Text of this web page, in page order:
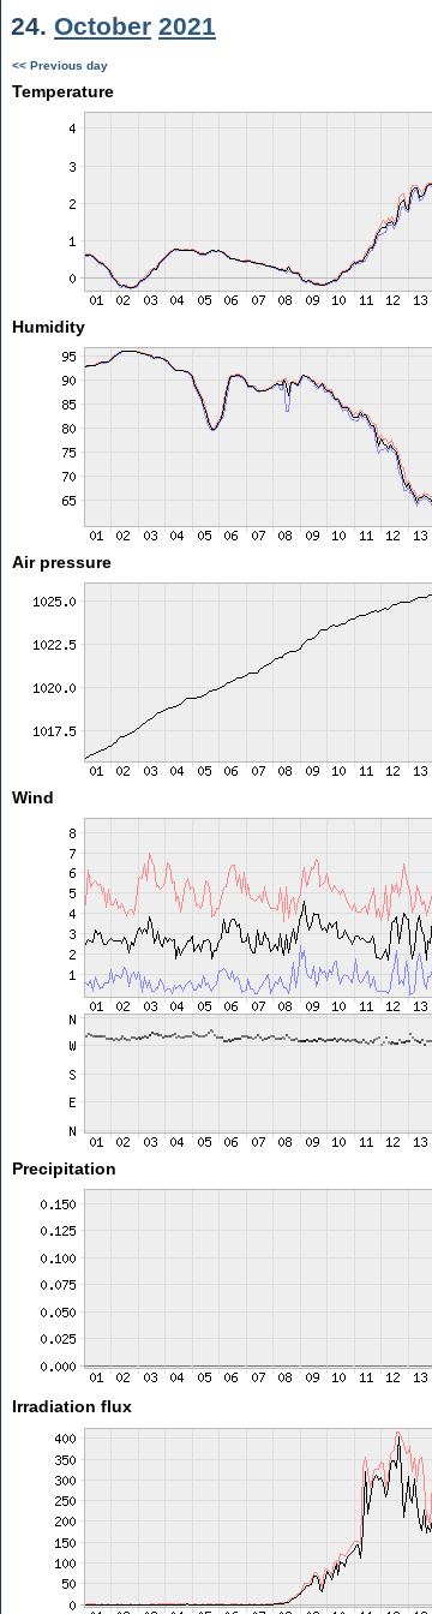
24. October 2021
<< Previous day
Temperature
Humidity
Air pressure
Wind
Precipitation
Irradiation flux